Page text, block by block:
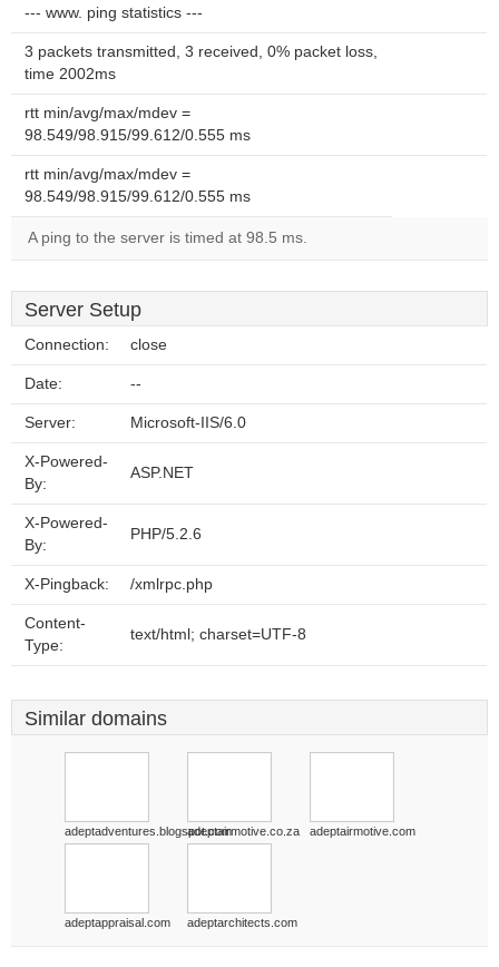
--- www. ping statistics ---
3 packets transmitted, 3 received, 0% packet loss,
time 2002ms
rtt min/avg/max/mdev =
98.549/98.915/99.612/0.555 ms
rtt min/avg/max/mdev =
98.549/98.915/99.612/0.555 ms
A ping to the server is timed at 98.5 ms.
Server Setup
Connection: close
Date: --
Server: Microsoft-IIS/6.0
X-Powered-
By:
ASP.NET
X-Powered-
By:
PHP/5.2.6
X-Pingback: /xmlrpc.php
Content-
Type:
text/html; charset=UTF-8
Similar domains
adeptadventures.blogspot.comadeptairmotive.co.za adeptairmotive.com
adeptappraisal.com adeptarchitects.com